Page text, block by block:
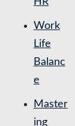
Work
Life
Balanc
e
Master
ing